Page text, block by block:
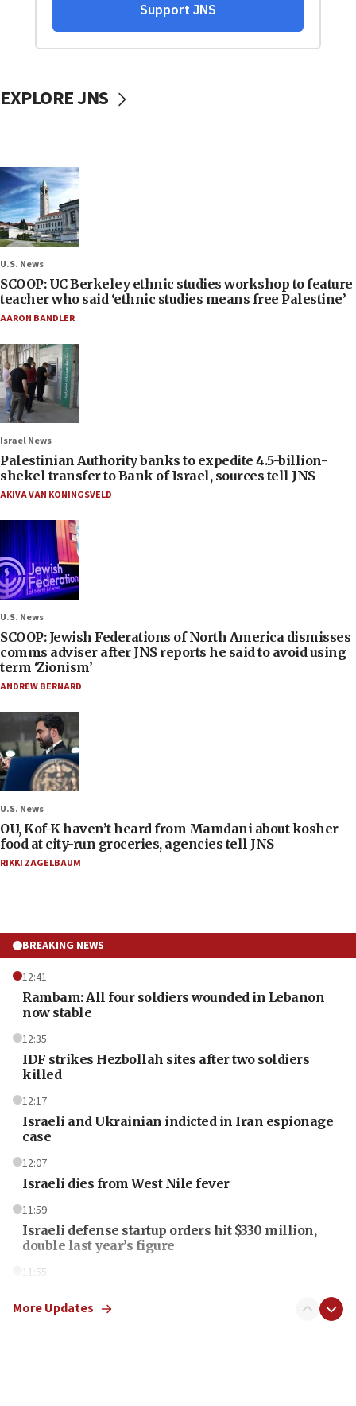
EXPLORE JNS
U.S. News
SCOOP: UC Berkeley ethnic studies workshop to feature
teacher who said ‘ethnic studies means free Palestine’
AARON BANDLER
Israel News
Palestinian Authority banks to expedite 4.5-billion-
shekel transfer to Bank of Israel, sources tell JNS
AKIVA VAN KONINGSVELD
U.S. News
SCOOP: Jewish Federations of North America dismisses
comms adviser after JNS reports he said to avoid using
term ‘Zionism’
ANDREW BERNARD
U.S. News
OU, Kof-K haven’t heard from Mamdani about kosher
food at city-run groceries, agencies tell JNS
RIKKI ZAGELBAUM
BREAKING NEWS
12:41
Rambam: All four soldiers wounded in Lebanon
now stable
12:35
IDF strikes Hezbollah sites after two soldiers
killed
12:17
Israeli and Ukrainian indicted in Iran espionage
case
12:07
Israeli dies from West Nile fever
11:59
Israeli defense startup orders hit $330 million,
double last year’s figure
11:55
one week
More Updates